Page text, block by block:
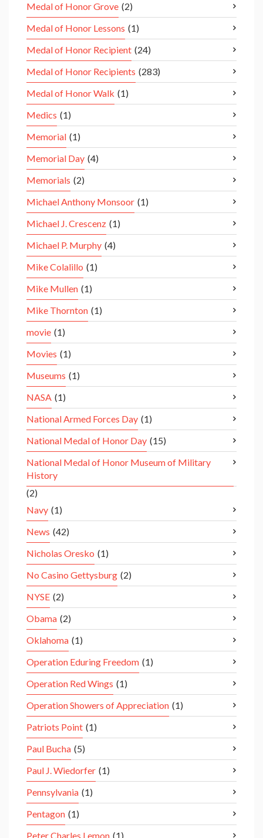
Medal of Honor Grove (2)
Medal of Honor Lessons (1)
Medal of Honor Recipient (24)
Medal of Honor Recipients (283)
Medal of Honor Walk (1)
Medics (1)
Memorial (1)
Memorial Day (4)
Memorials (2)
Michael Anthony Monsoor (1)
Michael J. Crescenz (1)
Michael P. Murphy (4)
Mike Colalillo (1)
Mike Mullen (1)
Mike Thornton (1)
movie (1)
Movies (1)
Museums (1)
NASA (1)
National Armed Forces Day (1)
National Medal of Honor Day (15)
National Medal of Honor Museum of Military
History
(2)
Navy (1)
News (42)
Nicholas Oresko (1)
No Casino Gettysburg (2)
NYSE (2)
Obama (2)
Oklahoma (1)
Operation Eduring Freedom (1)
Operation Red Wings (1)
Operation Showers of Appreciation (1)
Patriots Point (1)
Paul Bucha (5)
Paul J. Wiedorfer (1)
Pennsylvania (1)
Pentagon (1)
Peter Charles Lemon (1)